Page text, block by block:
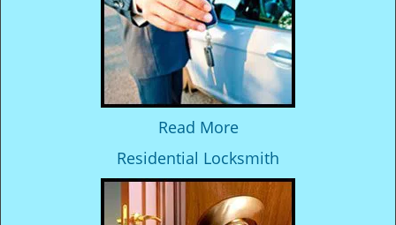
Read More
Residential Locksmith